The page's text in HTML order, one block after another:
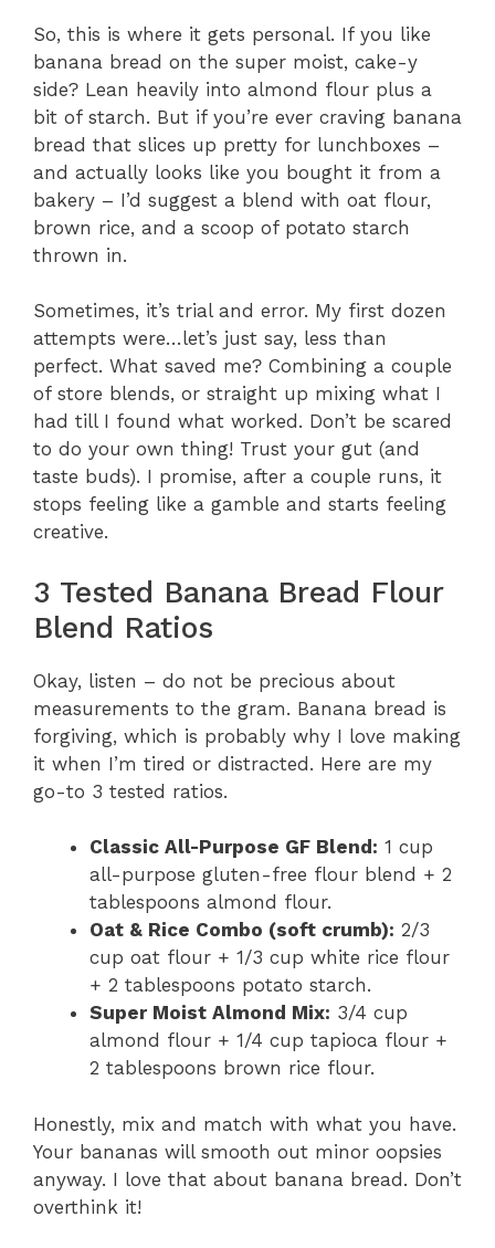
So, this is where it gets personal. If you like
banana bread on the super moist, cake-y
side? Lean heavily into almond flour plus a
bit of starch. But if you’re ever craving banana
bread that slices up pretty for lunchboxes –
and actually looks like you bought it from a
bakery – I’d suggest a blend with oat flour,
brown rice, and a scoop of potato starch
thrown in.
Sometimes, it’s trial and error. My first dozen
attempts were…let’s just say, less than
perfect. What saved me? Combining a couple
of store blends, or straight up mixing what I
had till I found what worked. Don’t be scared
to do your own thing! Trust your gut (and
taste buds). I promise, after a couple runs, it
stops feeling like a gamble and starts feeling
creative.
3 Tested Banana Bread Flour
Blend Ratios
Okay, listen – do not be precious about
measurements to the gram. Banana bread is
forgiving, which is probably why I love making
it when I’m tired or distracted. Here are my
go-to 3 tested ratios.
Classic All-Purpose GF Blend: 1 cup
all-purpose gluten-free flour blend + 2
tablespoons almond flour.
Oat & Rice Combo (soft crumb): 2/3
cup oat flour + 1/3 cup white rice flour
+ 2 tablespoons potato starch.
Super Moist Almond Mix: 3/4 cup
almond flour + 1/4 cup tapioca flour +
2 tablespoons brown rice flour.
Honestly, mix and match with what you have.
Your bananas will smooth out minor oopsies
anyway. I love that about banana bread. Don’t
overthink it!